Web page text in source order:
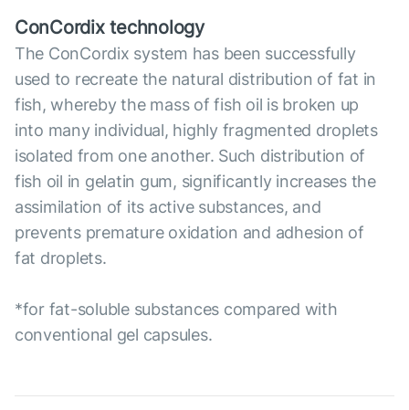
ConCordix technology
The ConCordix system has been successfully
used to recreate the natural distribution of fat in
fish, whereby the mass of fish oil is broken up
into many individual, highly fragmented droplets
isolated from one another. Such distribution of
fish oil in gelatin gum, significantly increases the
assimilation of its active substances, and
prevents premature oxidation and adhesion of
fat droplets.
*for fat-soluble substances compared with
conventional gel capsules.